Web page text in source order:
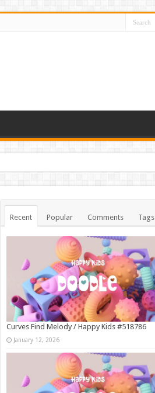
Recent Popular Comments Tags
Curves Find Melody / Happy Kids #518786
January 12, 2026